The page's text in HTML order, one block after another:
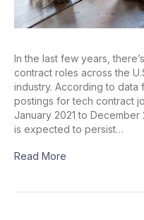
In the last few years,
contract roles across the
industry. According to data
postings for tech contract
January 2021 to
is expected to persist…
Read More